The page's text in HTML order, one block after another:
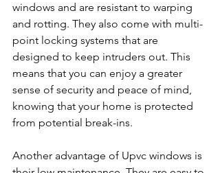
windows and are resistant to warping
and rotting. They also come with multi-
point locking systems that are
designed to keep intruders out. This
means that you can enjoy a greater
sense of security and peace of mind,
knowing that your home is protected
from potential break-ins.
Another advantage of Upvc windows is